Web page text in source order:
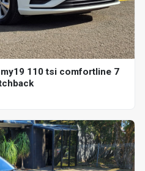
110 tsi comfortline 7